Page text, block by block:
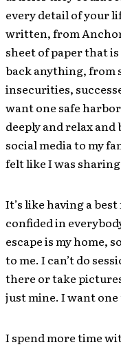
every detail of your
written, from
sheet of paper that
back anything, from
insecurities,
want one safe
deeply and relax
social media to my
felt like I was
It’s like having a
confided in
escape is my home,
to me. I can’t do
there or take
just mine. I want
I spend more time